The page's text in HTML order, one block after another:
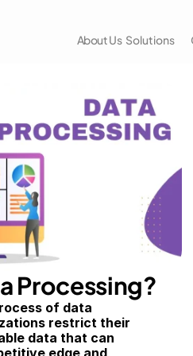
About Us Solutions
Processing?
of data
restrict their
data that can
edge and